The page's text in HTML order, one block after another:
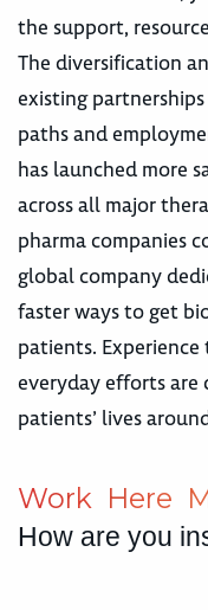
the support,
The diversification
existing
paths and
has launched more
across all major
pharma companies
global company
faster ways to get
patients.
everyday efforts
patients’ lives
Work Here
How are you